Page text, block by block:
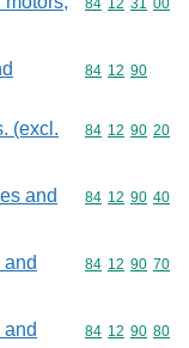
Commodity
84 12 31 00
Commodity
84 12 90
(excl.
Commodity
84 12 90 20
and
Commodity
84 12 90 40
Commodity
84 12 90 70
Commodity
84 12 90 80